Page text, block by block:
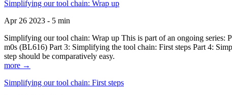
Simplifying our tool chain: Wrap up
Apr 26 2023 - 5 min
Simplifying our tool chain: Wrap up This is part of an ongoing
m0s (BL616) Part 3: Simplifying the tool chain: First steps Part 4:
step should be comparatively easy.
more →
Simplifying our tool chain: First steps